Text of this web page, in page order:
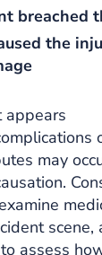
breached
the
appears
may
scene,
assess